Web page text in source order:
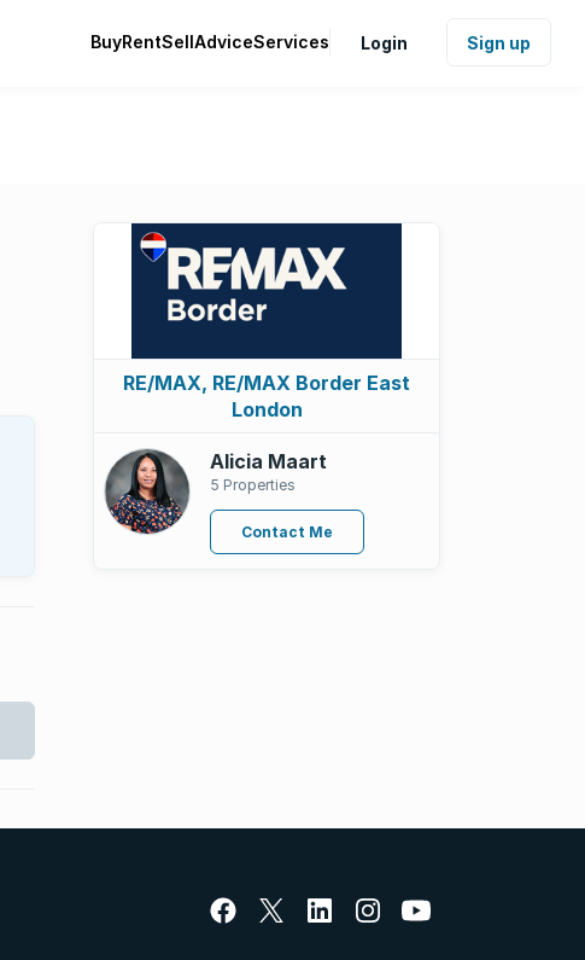
BuyRentSellAdviceServices Login Sign up
RE/MAX, RE/MAX Border East
London
Alicia Maart
5 Properties
Contact Me